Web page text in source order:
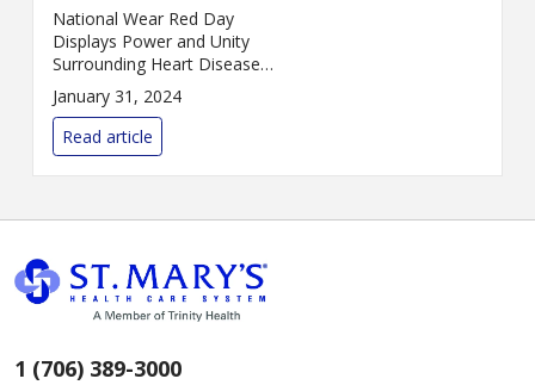
National Wear Red Day
Displays Power and Unity
Surrounding Heart Disease
Every year, on the first Friday of
February, a sea of red floods
the streets, workplaces, and
social media platfo...
January 31, 2024
Read article
1 (706) 389-3000